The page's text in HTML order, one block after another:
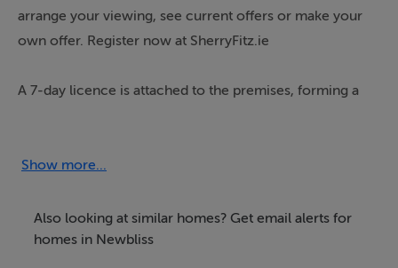
arrange your viewing, see current offers or make your
own offer. Register now at SherryFitz.ie
A 7-day licence is attached to the premises, forming a
a range of prospective purchasers, combining
commercial use on the ground floor, potential for
Show more...
Also looking at similar homes? Get email alerts for
homes in Newbliss